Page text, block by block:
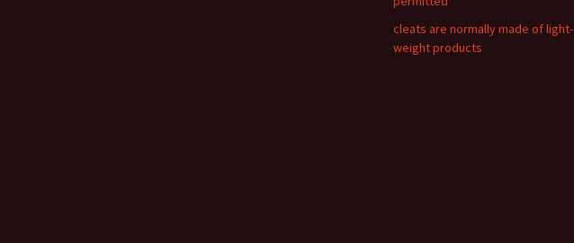
cleats are normally made of light-
weight products